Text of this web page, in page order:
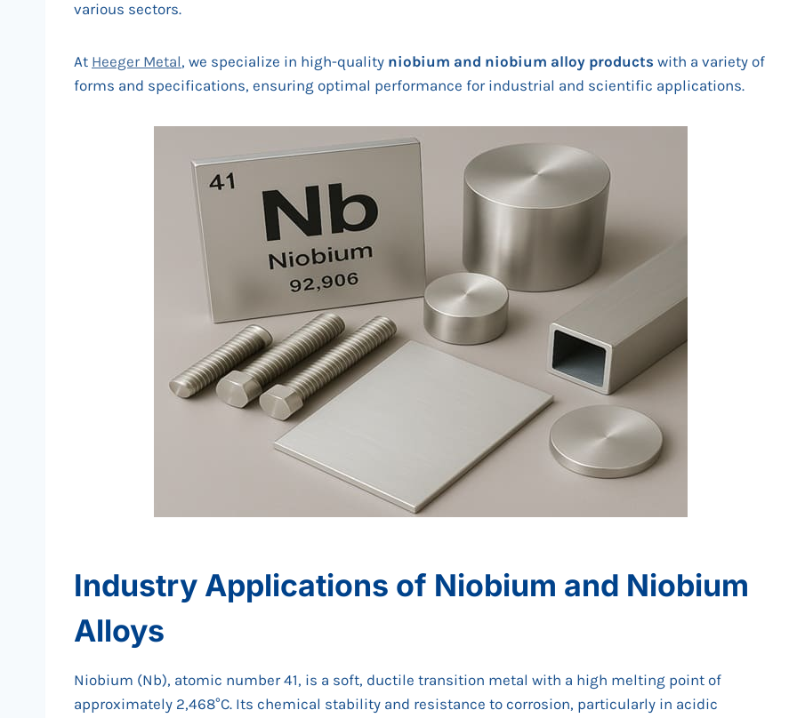
various sectors.
At Heeger Metal, we specialize in high-quality niobium and niobium alloy products with a variety of
forms and specifications, ensuring optimal performance for industrial and scientific applications.
Industry Applications of Niobium and Niobium
Alloys
Niobium (Nb), atomic number 41, is a soft, ductile transition metal with a high melting point of
approximately 2,468°C. Its chemical stability and resistance to corrosion, particularly in acidic